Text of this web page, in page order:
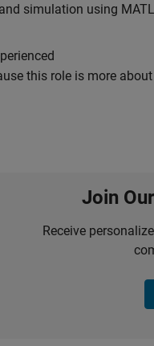
simulation using
this role is more
Join
Receive